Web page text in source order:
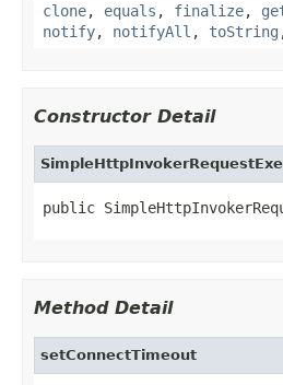
clone, equals , finalize,
notify, notifyAll , toString
Constructor Detail
public
Method Detail
setConnectTimeout